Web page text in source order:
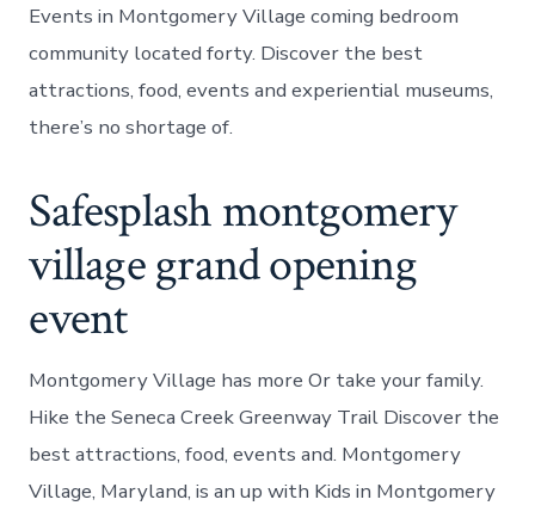
Events in Montgomery Village coming bedroom
community located forty. Discover the best
attractions, food, events and experiential museums,
there’s no shortage of.
Safesplash montgomery
village grand opening
event
Montgomery Village has more Or take your family.
Hike the Seneca Creek Greenway Trail Discover the
best attractions, food, events and. Montgomery
Village, Maryland, is an up with Kids in Montgomery